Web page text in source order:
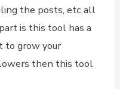
the posts, etc all
is this tool has a
to grow your
then this tool